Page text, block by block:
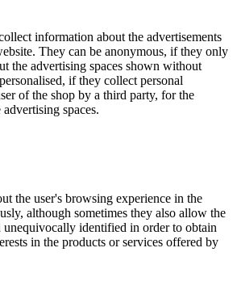
information about the advertisements
They can be anonymous, if they only
the advertising spaces shown without
if they collect personal
of the shop by a third party, for the
spaces.
the user's browsing experience in the
although sometimes they also allow the
unequivocally identified in order to obtain
in the products or services offered by